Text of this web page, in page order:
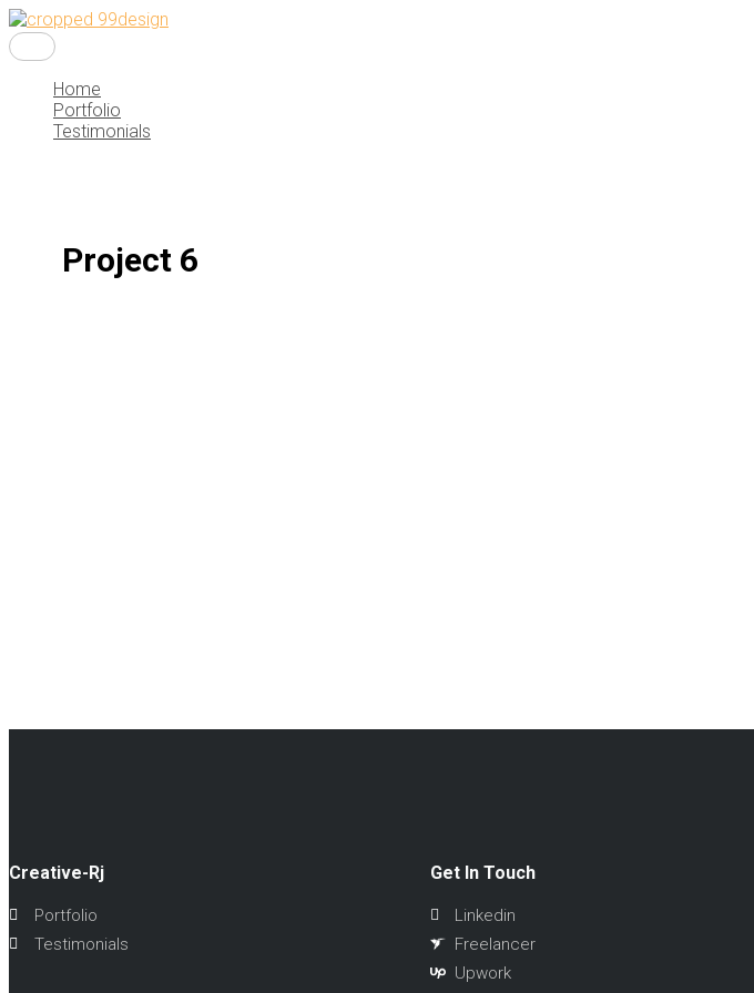
Skip
to
content
Menu
Home
Portfolio
Testimonials
Project 6
Creative-Rj
Portfolio
Testimonials
Get In Touch
Linkedin
Freelancer
Upwork